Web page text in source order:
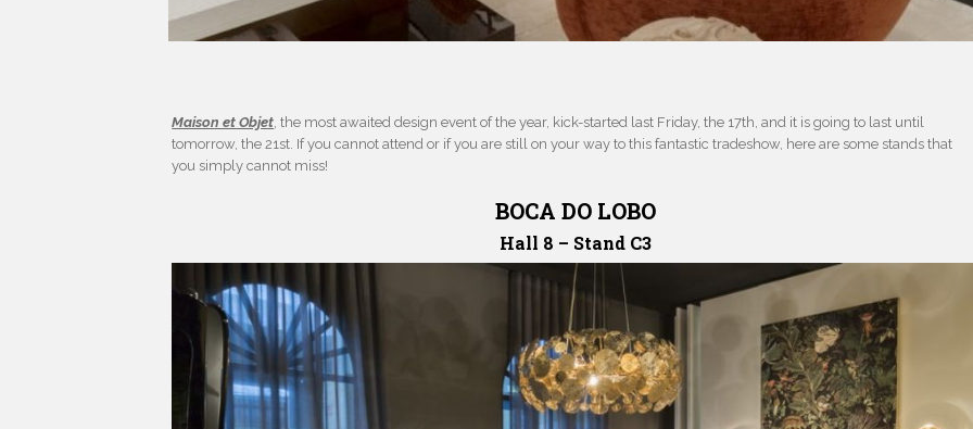
Maison et Objet, the most awaited design event of the year, kick-started last Friday, the 17th, and it is going to last until
tomorrow, the 21st. If you cannot attend or if you are still on your way to this fantastic tradeshow, here are some stands that
you simply cannot miss!
BOCA DO LOBO
Hall 8 – Stand C3